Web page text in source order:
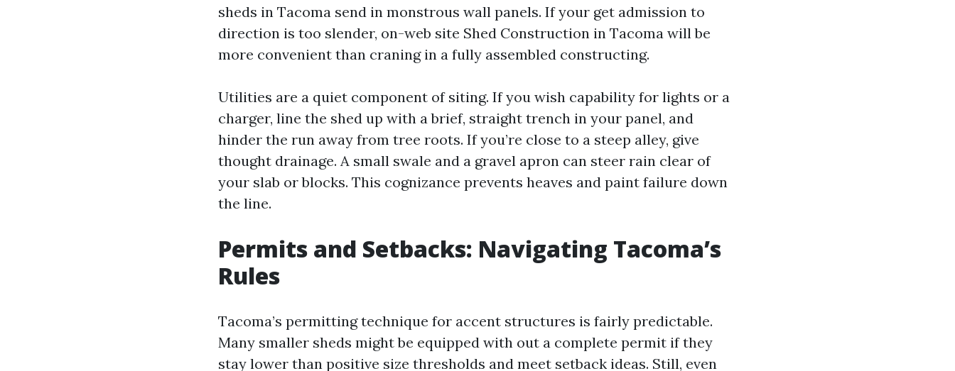
sheds in Tacoma send in monstrous wall panels. If your get admission to
direction is too slender, on-web site Shed Construction in Tacoma will be
more convenient than craning in a fully assembled constructing.
Utilities are a quiet component of siting. If you wish capability for lights or a
charger, line the shed up with a brief, straight trench in your panel, and
hinder the run away from tree roots. If you’re close to a steep alley, give
thought drainage. A small swale and a gravel apron can steer rain clear of
your slab or blocks. This cognizance prevents heaves and paint failure down
the line.
Permits and Setbacks: Navigating Tacoma’s
Rules
Tacoma’s permitting technique for accent structures is fairly predictable.
Many smaller sheds might be equipped with out a complete permit if they
stay lower than positive size thresholds and meet setback ideas. Still, even